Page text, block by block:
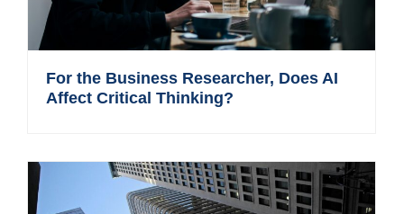
For the Business Researcher, Does AI
Affect Critical Thinking?